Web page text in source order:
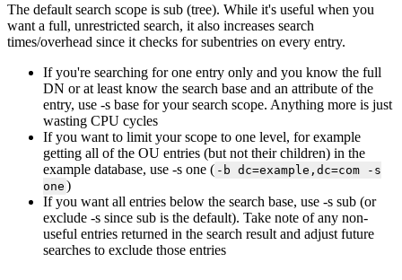
The default search scope is sub (tree). While it's useful when you
want a full, unrestricted search, it also increases search
times/overhead since it checks for subentries on every entry.
If you're searching for one entry only and you know the full
DN or at least know the search base and an attribute of the
entry, use -s base for your search scope. Anything more is just
wasting CPU cycles
If you want to limit your scope to one level, for example
getting all of the OU entries (but not their children) in the
example database, use -s one ( -b dc=example,dc=com -s
one )
If you want all entries below the search base, use -s sub (or
exclude -s since sub is the default). Take note of any non-
useful entries returned in the search result and adjust future
searches to exclude those entries